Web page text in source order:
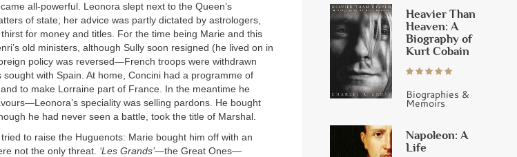
all-powerful. Leonora slept next to the Queen’s
of state; her advice was partly dictated by astrologers,
for money and titles. For the time being Marie and this
old ministers, although Sully soon resigned (he lived on in
policy was reversed—French troops were withdrawn
with Spain. At home, Concini had a programme of
to make Lorraine part of France. In the meantime he
speciality was selling pardons. He bought
he had never seen a battle, took the title of Marshal.
to raise the Huguenots: Marie bought him off with an
not the only threat. ‘Les Grands’—the Great Ones—
Heavier Than
Heaven: A
Biography of
Kurt Cobain
Biographies &
Memoirs
Napoleon: A
Life